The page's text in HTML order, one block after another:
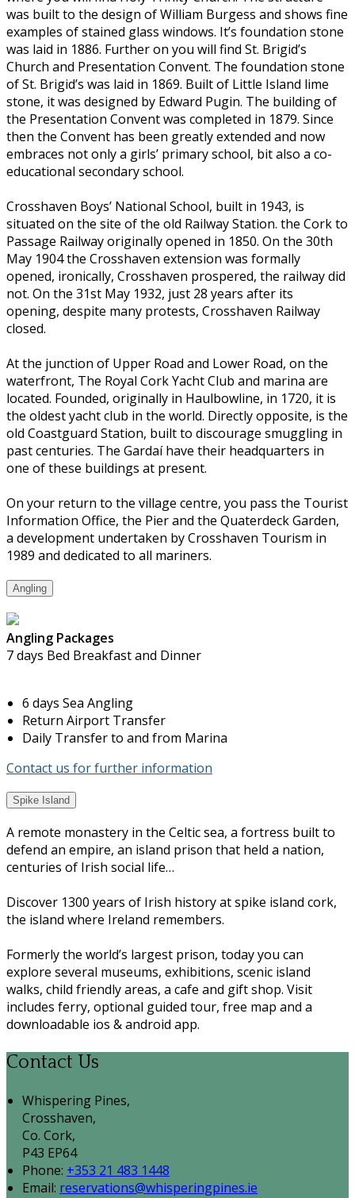
was built to the design of William Burgess and shows fine
examples of stained glass windows. It’s foundation stone
was laid in 1886. Further on you will find St. Brigid’s
Church and Presentation Convent. The foundation stone
of St. Brigid’s was laid in 1869. Built of Little Island lime
stone, it was designed by Edward Pugin. The building of
the Presentation Convent was completed in 1879. Since
then the Convent has been greatly extended and now
embraces not only a girls’ primary school, bit also a co-
educational secondary school.
Crosshaven Boys’ National School, built in 1943, is
situated on the site of the old Railway Station. the Cork to
Passage Railway originally opened in 1850. On the 30th
May 1904 the Crosshaven extension was formally
opened, ironically, Crosshaven prospered, the railway did
not. On the 31st May 1932, just 28 years after its
opening, despite many protests, Crosshaven Railway
closed.
At the junction of Upper Road and Lower Road, on the
waterfront, The Royal Cork Yacht Club and marina are
located. Founded, originally in Haulbowline, in 1720, it is
the oldest yacht club in the world. Directly opposite, is the
old Coastguard Station, built to discourage smuggling in
past centuries. The Gardaí have their headquarters in
one of these buildings at present.
On your return to the village centre, you pass the Tourist
Information Office, the Pier and the Quaterdeck Garden,
a development undertaken by Crosshaven Tourism in
1989 and dedicated to all mariners.
Angling
Angling Packages
7 days Bed Breakfast and Dinner
6 days Sea Angling
Return Airport Transfer
Daily Transfer to and from Marina
Contact us for further information
Spike Island
A remote monastery in the Celtic sea, a fortress built to
defend an empire, an island prison that held a nation,
centuries of Irish social life…
Discover 1300 years of Irish history at spike island cork,
the island where Ireland remembers.
Formerly the world’s largest prison, today you can
explore several museums, exhibitions, scenic island
walks, child friendly areas, a cafe and gift shop. Visit
includes ferry, optional guided tour, free map and a
downloadable ios & android app.
Contact Us
Whispering Pines,
Crosshaven,
Co. Cork,
P43 EP64
Phone: +353 21 483 1448
Email: reservations@whisperingpines.ie